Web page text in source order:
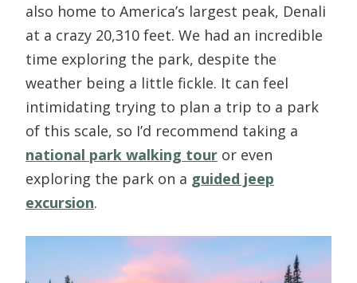
also home to America’s largest peak, Denali
at a crazy 20,310 feet. We had an incredible
time exploring the park, despite the
weather being a little fickle. It can feel
intimidating trying to plan a trip to a park
of this scale, so I’d recommend taking a
national park walking tour or even
exploring the park on a guided jeep
excursion.